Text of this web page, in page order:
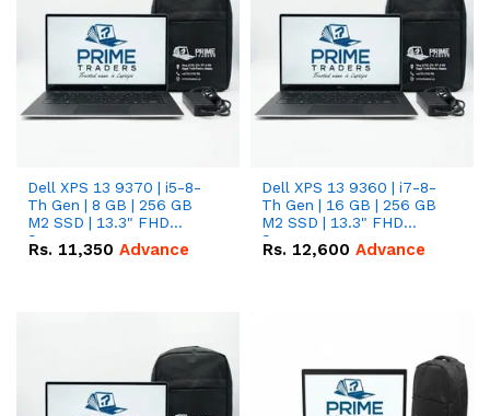
Dell XPS 13 9370 | i5-8-
Th Gen | 8 GB | 256 GB
M2 SSD | 13.3" FHD
Screen
Rs. 11,350 Advance
Dell XPS 13 9360 | i7-8-
Th Gen | 16 GB | 256 GB
M2 SSD | 13.3" FHD
Screen
Rs. 12,600 Advance